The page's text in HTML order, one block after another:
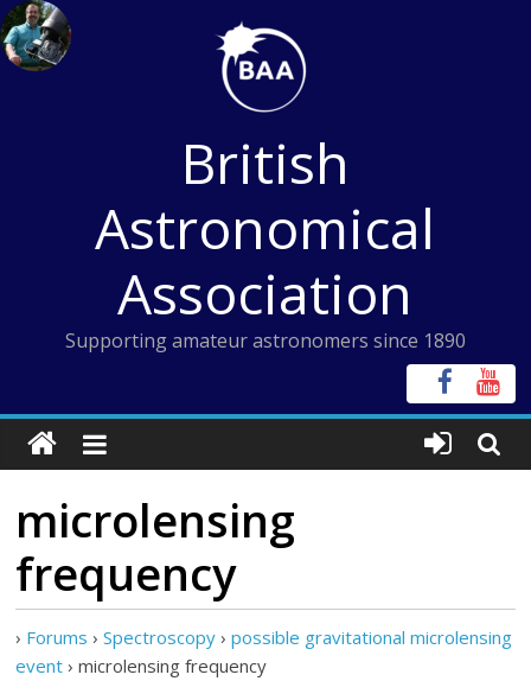
Skip
to
content
British
Astronomical
Association
Supporting amateur astronomers since 1890
microlensing
frequency
› Forums › Spectroscopy › possible gravitational microlensing
event › microlensing frequency